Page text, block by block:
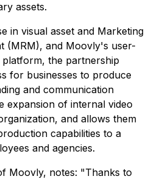
assets.
in visual asset and Marketing
(MRM), and Moovly's user-
the partnership
for businesses to produce
and communication
expansion of internal video
and allows them
capabilities to a
and agencies.
Moovly, notes: "Thanks to